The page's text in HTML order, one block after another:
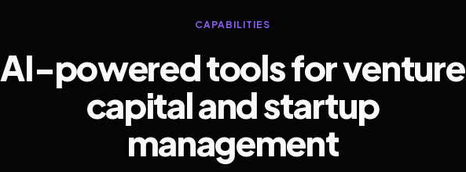
CAPABILITIES
AI-powered tools for venture
capital and startup
management